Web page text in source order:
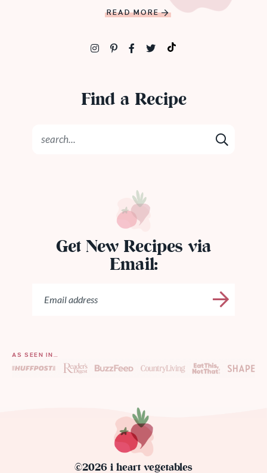
READ MORE
Find a Recipe
Get New Recipes via
Email:
AS SEEN IN…
©2026 i heart vegetables